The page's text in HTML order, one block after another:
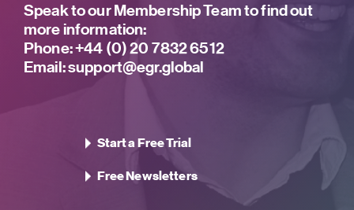
Speak to our Membership Team to find out
more information:
Phone:+44 (0) 20 7832 6512
Email:support@egr.global
Start a Free Trial
Free Newsletters